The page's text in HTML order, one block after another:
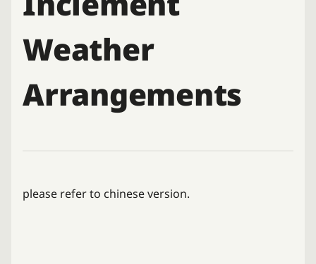
Weather
Arrangements
please refer to chinese version.